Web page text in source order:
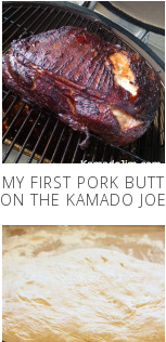
MY FIRST PORK BUTT
ON THE KAMADO JOE